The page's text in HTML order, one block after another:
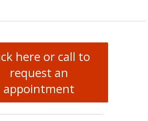
here or call to
request an
appointment